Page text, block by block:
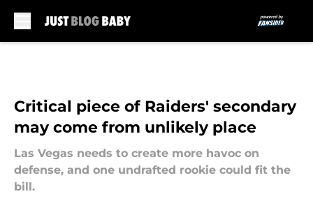
Critical piece of Raiders' secondary
may come from unlikely place
Las Vegas needs to create more havoc on
defense, and one undrafted rookie could fit the
bill.